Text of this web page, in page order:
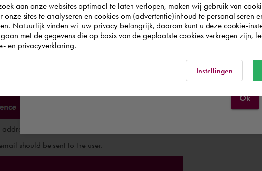
of the user.
should be sent to the user.
world. Please confirm in which country you
wish to shop.
Ok
aan onze websites optimaal te laten verlopen, maken wij gebruik van
onze sites te analyseren en cookies om (advertentie)inhoud te personaliseren
Natuurlijk vinden wij uw privacy belangrijk, daarom kunt u deze cookie-
met de gegevens die op basis van de geplaatste cookies verkregen zijn,
en privacyverklaring.
Instellingen